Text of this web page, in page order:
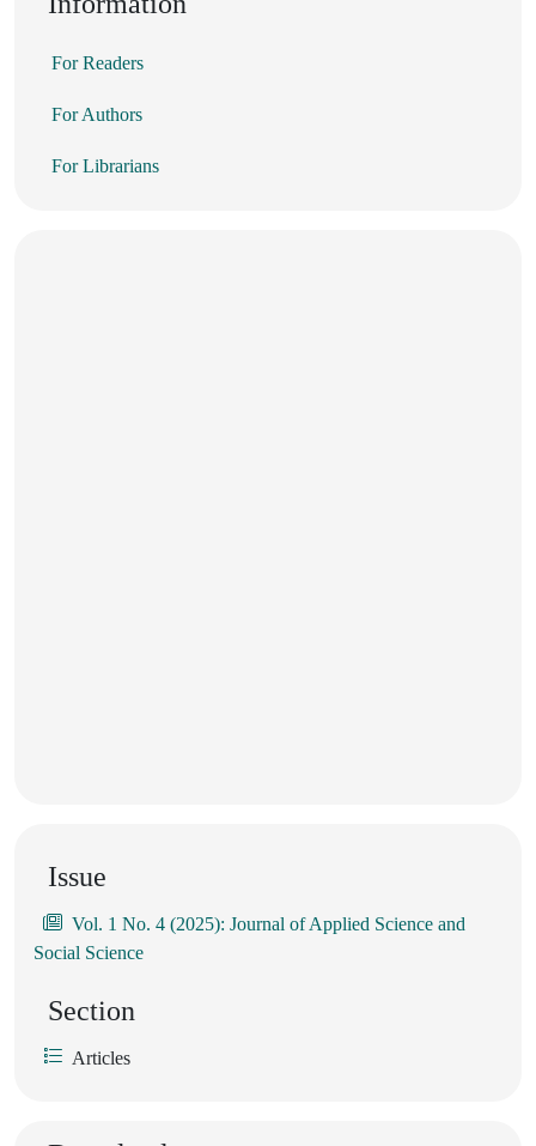
For Readers
For Authors
For Librarians
Issue
Vol. 1 No. 4 (2025): Journal of Applied Science and
Social Science
Section
Articles